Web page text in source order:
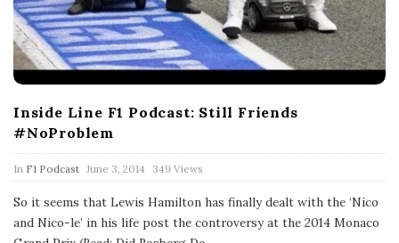
Inside Line F1 Podcast: Still Friends
#NoProblem
In F1 Podcast P
u
b
l
i
s
June 3, 2014 349 Views
So it seems that Lewis Hamilton has finally dealt with the ‘Nico
and Nico-le’ in his life post the controversy at the 2014 Monaco